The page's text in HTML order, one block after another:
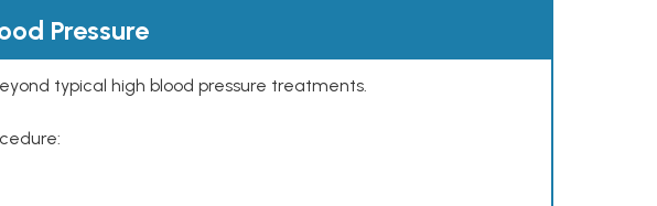
Pressure
typical high blood pressure treatments.